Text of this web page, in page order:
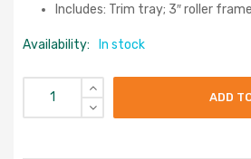
Includes: Trim tray; 3″ roller
Availability: In stock
ADD